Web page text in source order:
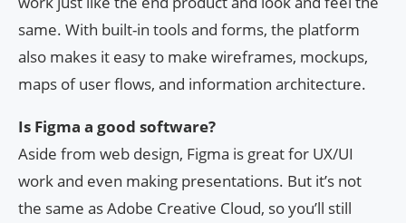
same. With built-in tools and forms, the platform
also makes it easy to make wireframes, mockups,
maps of user flows, and information architecture.
Is Figma a good software?
Aside from web design, Figma is great for UX/UI
work and even making presentations. But it’s not
the same as Adobe Creative Cloud, so you’ll still